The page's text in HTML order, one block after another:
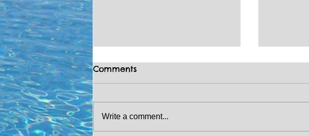
Comments
Write a comment...